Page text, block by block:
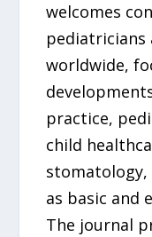
welcomes
pediatricians
worldwide,
practice,
child
stomatology,
as basic and
The journal